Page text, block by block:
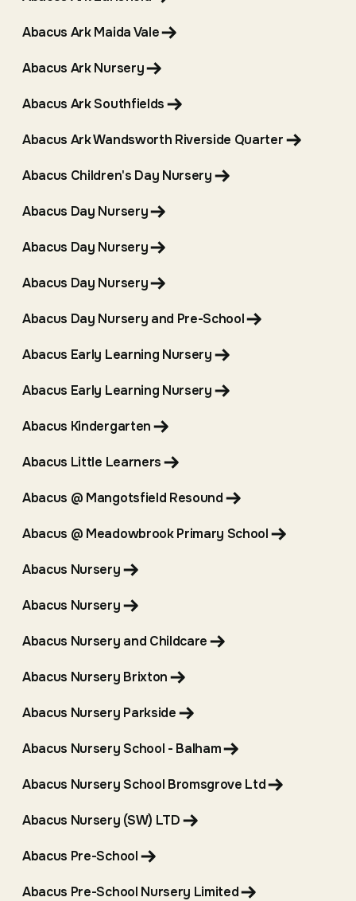
Abacus Ark Maida Vale
Abacus Ark Nursery
Abacus Ark Southfields
Abacus Ark Wandsworth Riverside Quarter
Abacus Children's Day Nursery
Abacus Day Nursery
Abacus Day Nursery
Abacus Day Nursery
Abacus Day Nursery and Pre-School
Abacus Early Learning Nursery
Abacus Early Learning Nursery
Abacus Kindergarten
Abacus Little Learners
Abacus @ Mangotsfield Resound
Abacus @ Meadowbrook Primary School
Abacus Nursery
Abacus Nursery
Abacus Nursery and Childcare
Abacus Nursery Brixton
Abacus Nursery Parkside
Abacus Nursery School - Balham
Abacus Nursery School Bromsgrove Ltd
Abacus Nursery (SW) LTD
Abacus Pre-School
Abacus Pre-School Nursery Limited